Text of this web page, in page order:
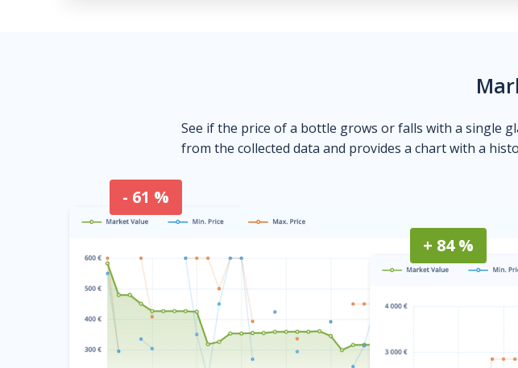
See if the price of a bottle grows or falls with a single
from the collected data and provides a chart with a
- 61 %
+ 84 %